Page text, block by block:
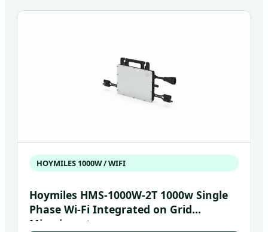
HOYMILES 1000W / WIFI
Hoymiles HMS-1000W-2T 1000w Single
Phase Wi-Fi Integrated on Grid
Microinverter